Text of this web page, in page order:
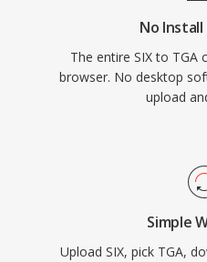
No
The entire SIX to TGA
browser. No desktop
upload
Simple
Upload SIX, pick TGA,